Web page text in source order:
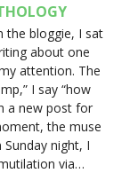
the bloggie, I sat
about one
attention. The
I say “how
a new post for
the muse
night, I
via…